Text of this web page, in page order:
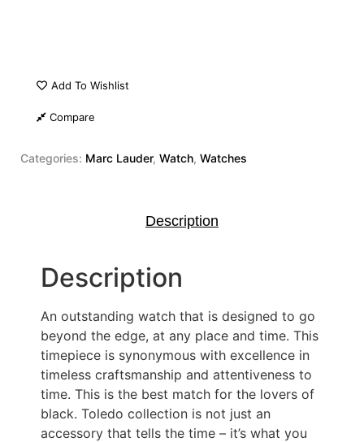
Add To Wishlist
Compare
Categories: Marc Lauder, Watch, Watches
Description
Description
An outstanding watch that is designed to go
beyond the edge, at any place and time. This
timepiece is synonymous with excellence in
timeless craftsmanship and attentiveness to
time. This is the best match for the lovers of
black. Toledo collection is not just an
accessory that tells the time – it’s what you